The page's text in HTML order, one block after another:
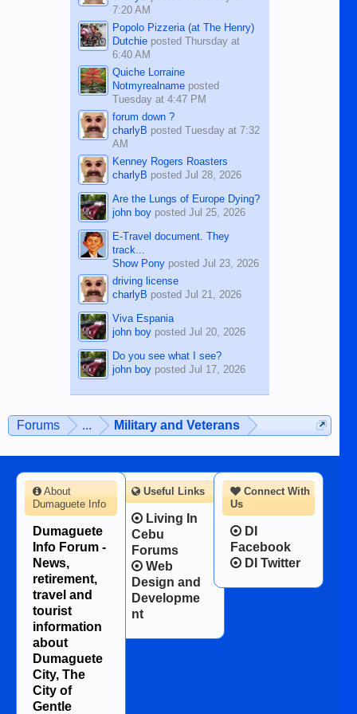
7:20 AM
Popolo Pizzeria (at The Henry)
Dutchieposted Thursday at
6:40 AM
Quiche Lorraine
Notmyrealnameposted
Tuesday at 4:47 PM
forum down ?
charlyB posted Tuesday at 7:32
AM
Kenney Rogers Roasters
charlyB posted Jul 28, 2026
Are the Lungs of Europe Dying?
john boyposted Jul 25, 2026
E-Travel document. They
track...
Show Ponyposted Jul 23, 2026
driving license
charlyB posted Jul 21, 2026
Viva Espania
john boyposted Jul 20, 2026
Do you see what I see?
john boyposted Jul 17, 2026
Forums ... Military and Veterans
Connect With
Us
DI
Facebook
DI Twitter
About
Dumaguete Info
Dumaguete
Info Forum -
News,
retirement,
travel and
tourist
information
about
Dumaguete
City, The
City of
Gentle
Useful Links
Living In
Cebu
Forums
Web
Design and
Developme
nt